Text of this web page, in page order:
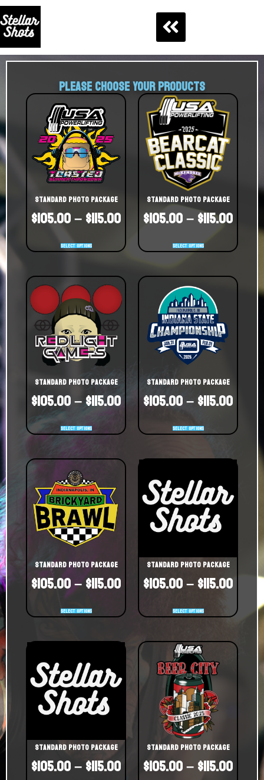
PLEASE CHOOSE YOUR PRODUCTS
Standard Photo Package
$105.00–$115.00
Select options
Standard Photo Package
$105.00–$115.00
Select options
Standard Photo Package
$105.00–$115.00
Select options
Standard Photo Package
$105.00–$115.00
Select options
Standard Photo Package
$105.00–$115.00
Select options
Standard Photo Package
$105.00–$115.00
Select options
Standard Photo Package
$105.00–$115.00
Standard Photo Package
$105.00–$115.00